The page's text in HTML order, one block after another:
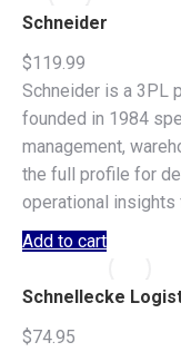
Schneider
$119.99
Schneider is a 3PL
founded in 1984
management,
the full profile for
operational insights
Add to cart
Schnellecke
$74.95